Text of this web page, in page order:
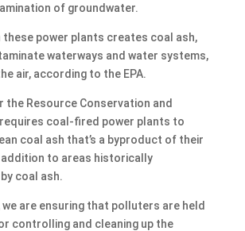
of groundwater.
these power plants creates coal ash,
waterways and water systems,
air, according to the EPA.
the Resource Conservation and
requires coal-fired power plants to
coal ash that’s a byproduct of their
to areas historically
coal ash.
we are ensuring that polluters are held
controlling and cleaning up the